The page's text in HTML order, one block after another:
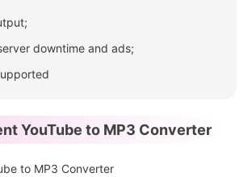
downtime and ads;
YouTube to MP3 Converter
to MP3 Converter